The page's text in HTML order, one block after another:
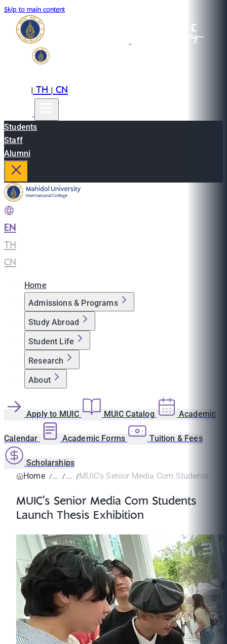
Skip to main content
|TH|CN
Students
Staff
Alumni
EN
TH
CN
Home
Admissions & Programs
Study Abroad
Student Life
Research
About
Apply to MUIC MUIC Catalog Academic
Calendar Academic Forms Tuition & Fees
Scholarships
Home
MUIC’s Senior Media Com Students
MUIC’s Senior Media Com Students
Launch Thesis Exhibition